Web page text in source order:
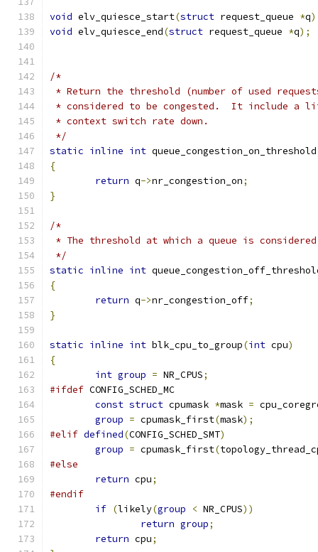
void elv_quiesce_start(struct request_queue *q
void elv_quiesce_end(struct request_queue *q);
/*
* Return the threshold (number of used
* considered to be congested.  It include a
* context switch rate down.
*/
static inline int queue_congestion_on_threshold
{
return q->nr_congestion_on;
}
/*
* The threshold at which a queue is considered
*/
static inline int
{
return q->nr_congestion_off;
}
static inline int blk_cpu_to_group(int cpu)
{
int group = NR_CPUS;
#ifdef CONFIG_SCHED_MC
const struct cpumask *mask =
group = cpumask_first(mask);
#elif defined(CONFIG_SCHED_SMT)
group = cpumask_first(
#else
return cpu;
#endif
if (likely(group < NR_CPUS))
return group;
return cpu;